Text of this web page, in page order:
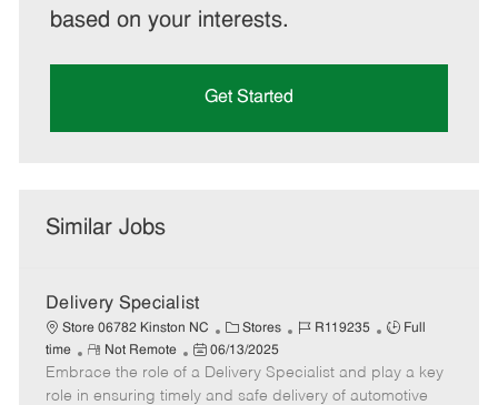
based on your interests.
Get Started
Similar Jobs
Delivery Specialist
Store 06782 Kinston NC
C
a
e
Stores
J
b
I
R119235
J
b
T
Full
time
R
e
m
Not Remote
P
o
s
06/13/2025
Embrace the role of a Delivery Specialist and play a key
role in ensuring timely and safe delivery of automotive